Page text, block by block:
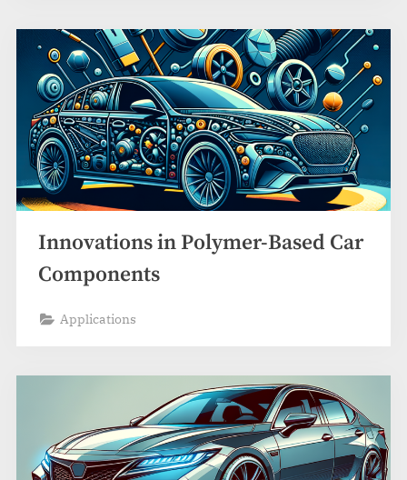
Innovations in Polymer-Based Car
Components
Applications